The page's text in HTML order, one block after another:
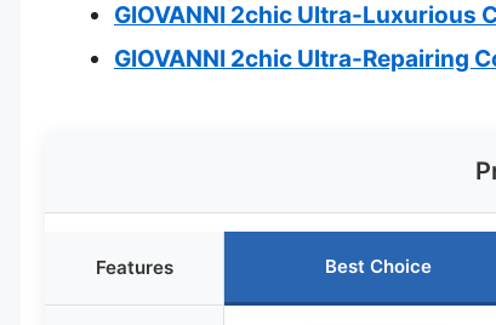
GIOVANNI 2chic Ultra-Luxurious
GIOVANNI 2chic Ultra-Repairing
Features Best Choice